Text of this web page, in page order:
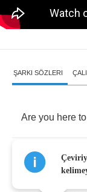
ŞARKI SÖZLERI
Are you here to
Are you here to